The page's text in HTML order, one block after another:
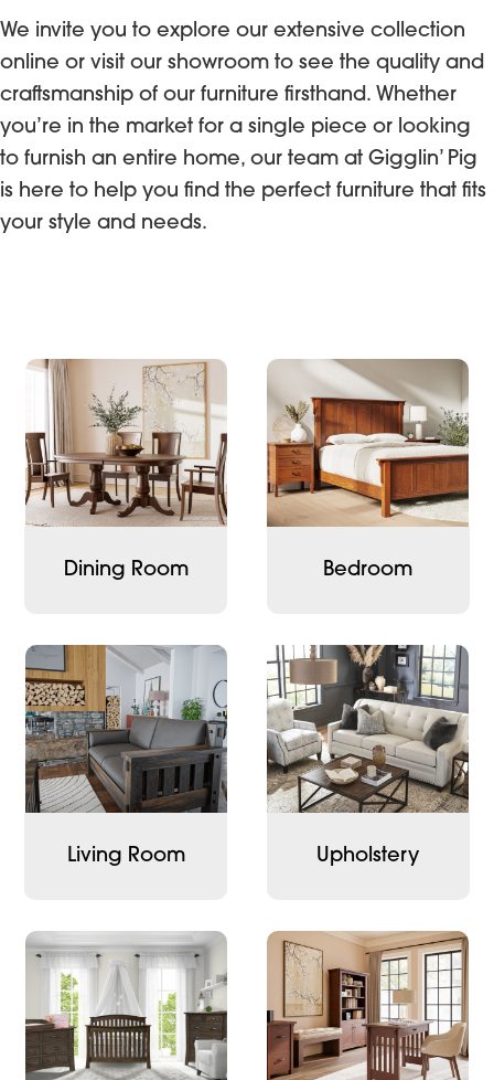
We invite you to explore our extensive collection
online or visit our showroom to see the quality and
craftsmanship of our furniture firsthand. Whether
you’re in the market for a single piece or looking
to furnish an entire home, our team at Gigglin’ Pig
is here to help you find the perfect furniture that fits
your style and needs.
Dining Room Bedroom
Living Room Upholstery